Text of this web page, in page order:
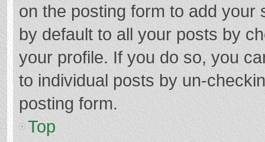
on the posting form to add your
by default to all your posts by
your profile. If you do so, you
to individual posts by un-
posting form.
Top